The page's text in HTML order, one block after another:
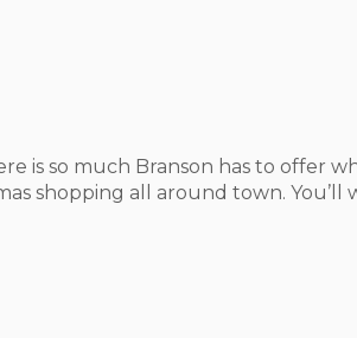
is so much Branson has to offer
shopping all around town.